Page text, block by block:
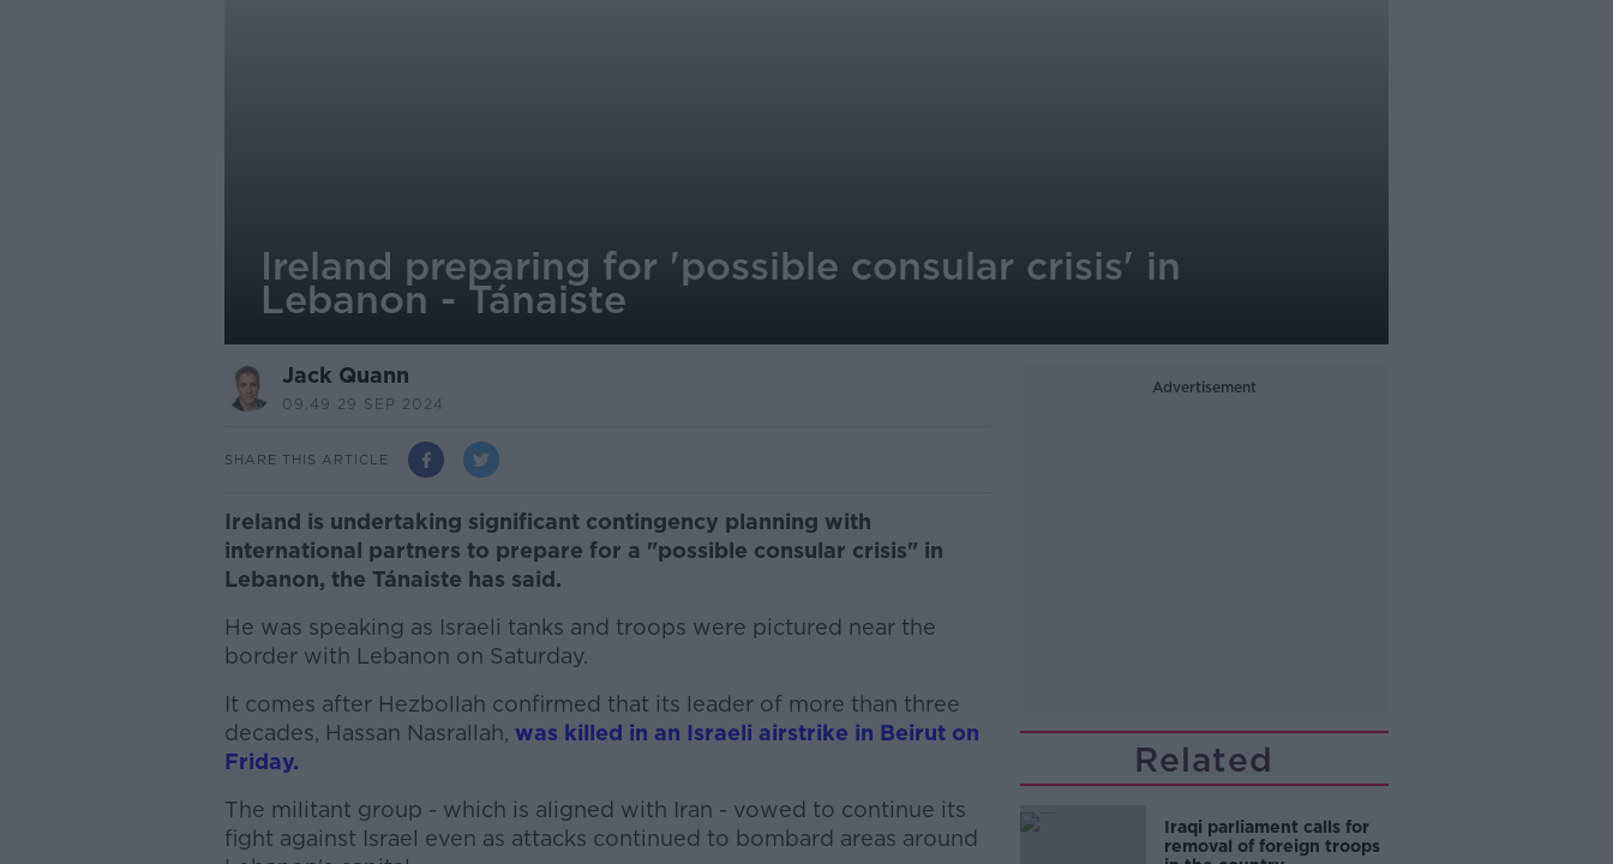
Ireland preparing for 'possible consular crisis' in
Lebanon - Tánaiste
Jack Quann
09.49 29 SEP 2024
SHARE THIS ARTICLE
Ireland is undertaking significant contingency planning with
international partners to prepare for a "possible consular crisis" in
Lebanon, the Tánaiste has said.
He was speaking as Israeli tanks and troops were pictured near the
border with Lebanon on Saturday.
It comes after Hezbollah confirmed that its leader of more than three
decades, Hassan Nasrallah, was killed in an Israeli airstrike in Beirut on
Friday.
The militant group - which is aligned with Iran - vowed to continue its
fight against Israel even as attacks continued to bombard areas around
Advertisement
Related
Iraqi parliament calls for
removal of foreign troops